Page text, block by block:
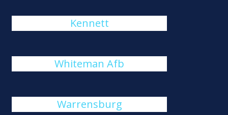
Kennett
Whiteman Afb
Warrensburg